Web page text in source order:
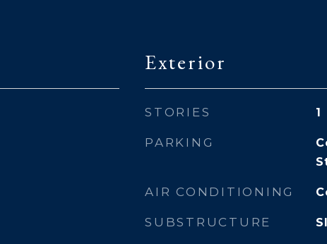
Exterior
STORIES 1
PARKING
AIR CONDITIONING
SUBSTRUCTURE